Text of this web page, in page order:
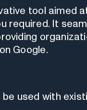
tool aimed
required. It
Google.
be used with